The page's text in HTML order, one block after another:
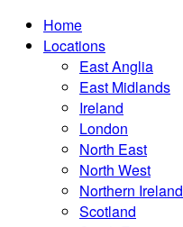
Home
Locations
East Anglia
East Midlands
Ireland
London
North East
North West
Northern Ireland
Scotland